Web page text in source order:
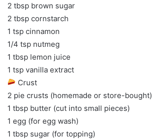
2 tbsp brown sugar
2 tbsp cornstarch
1 tsp cinnamon
1/4 tsp nutmeg
1 tbsp lemon juice
1 tsp vanilla extract
Crust
2 pie crusts (homemade or store-bought)
1 tbsp butter (cut into small pieces)
1 egg (for egg wash)
1 tbsp sugar (for topping)